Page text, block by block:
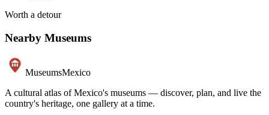
Worth a detour
Nearby Museums
MuseumsMexico
A cultural atlas of Mexico's museums — discover, plan, and live the
country's heritage, one gallery at a time.